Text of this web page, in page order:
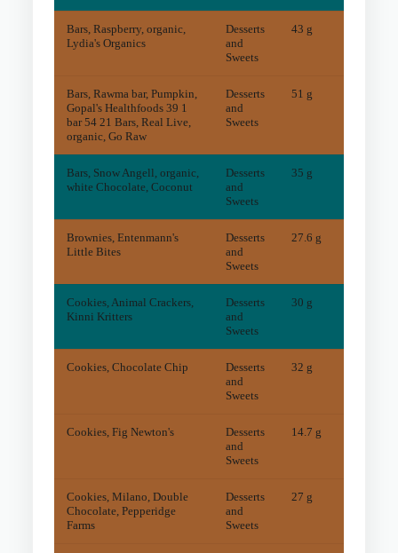
Bars, Raspberry, organic,
Lydia's Organics
Desserts
and
Sweets
43 g
Bars, Rawma bar, Pumpkin,
Gopal's Healthfoods 39 1
bar 54 21 Bars, Real Live,
organic, Go Raw
Desserts
and
Sweets
51 g
Bars, Snow Angell, organic,
white Chocolate, Coconut
Desserts
and
Sweets
35 g
Brownies, Entenmann's
Little Bites
Desserts
and
Sweets
27.6 g
Cookies, Animal Crackers,
Kinni Kritters
Desserts
and
Sweets
30 g
Cookies, Chocolate Chip
Desserts
and
Sweets
32 g
Cookies, Fig Newton's
Desserts
and
Sweets
14.7 g
Cookies, Milano, Double
Chocolate, Pepperidge
Farms
Desserts
and
Sweets
27 g